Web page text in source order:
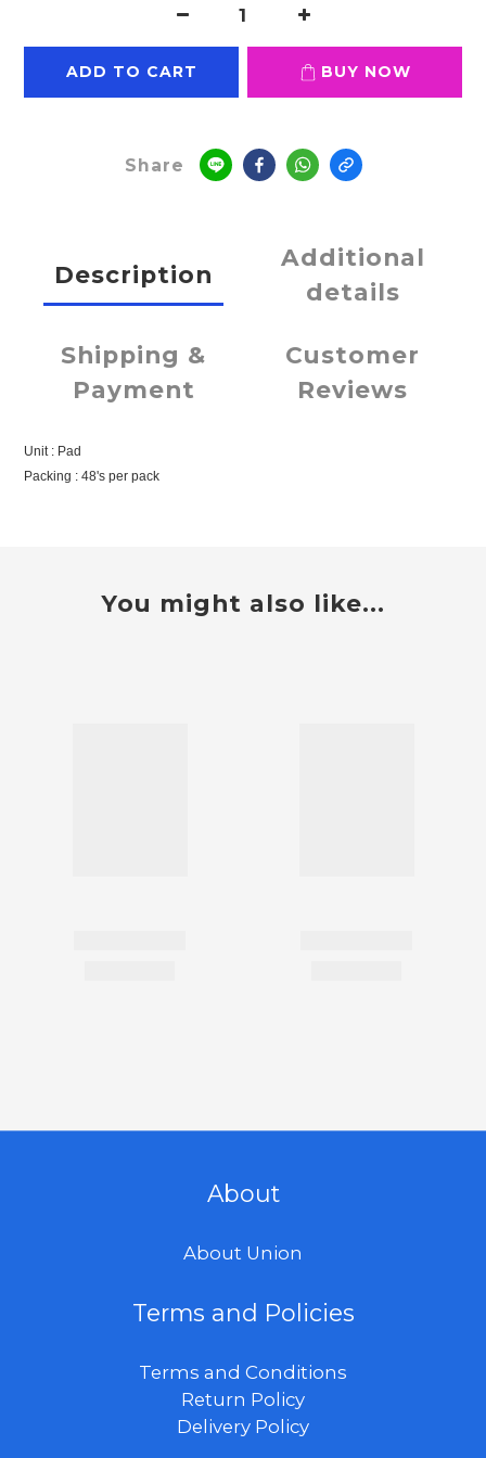
ADD TO CART BUY NOW
Share
Description
Additional
details
Shipping &
Payment
Customer
Reviews
Unit : Pad
Packing : 48's per pack
You might also like...
About
About Union
Terms and Policies
Terms and Conditions
Return Policy
Delivery Policy